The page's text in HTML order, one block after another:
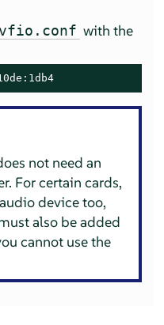
vfio.conf with the
not need an
For certain cards,
device too,
also be added
cannot use the